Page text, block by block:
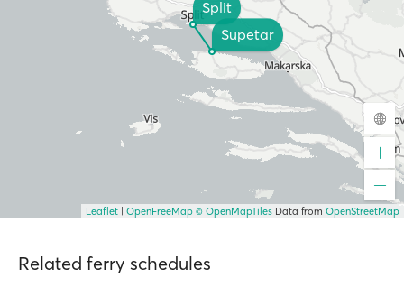
Split
Supetar
Leaflet OpenFreeMap © OpenMapTiles Data from OpenStreetMap
Related ferry schedules